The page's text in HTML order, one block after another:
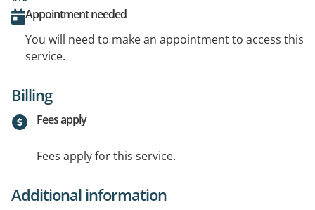
Appointment needed
You will need to make an appointment to access this
service.
Billing
Fees apply
Fees apply for this service.
Additional information